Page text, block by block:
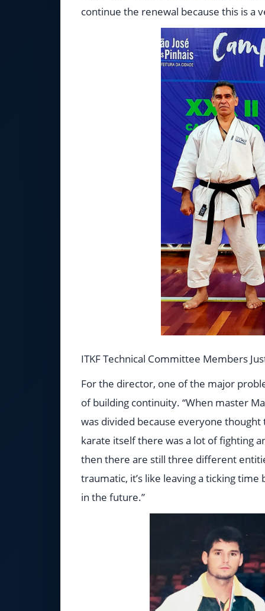
continue the renewal because this is a
ITKF Technical Committee Members
For the director, one of the major
of building continuity. “When master
was divided because everyone
karate itself there was a lot of fighting
then there are still three different
traumatic, it’s like leaving a ticking
in the future.”